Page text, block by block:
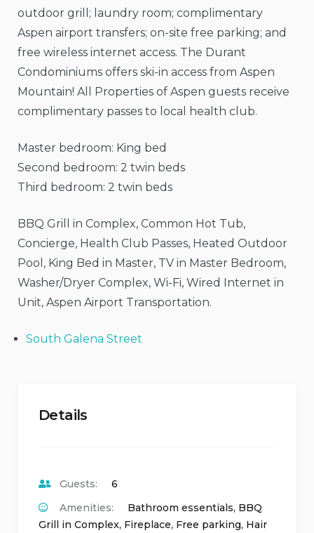
outdoor grill; laundry room; complimentary
Aspen airport transfers; on-site free parking; and
free wireless internet access. The Durant
Condominiums offers ski-in access from Aspen
Mountain! All Properties of Aspen guests receive
complimentary passes to local health club.
Master bedroom: King bed
Second bedroom: 2 twin beds
Third bedroom: 2 twin beds
BBQ Grill in Complex, Common Hot Tub,
Concierge, Health Club Passes, Heated Outdoor
Pool, King Bed in Master, TV in Master Bedroom,
Washer/Dryer Complex, Wi-Fi, Wired Internet in
Unit, Aspen Airport Transportation.
South Galena Street
Details
Guests:
6
Amenities:
Bathroom essentials, BBQ
Grill in Complex, Fireplace, Free parking, Hair